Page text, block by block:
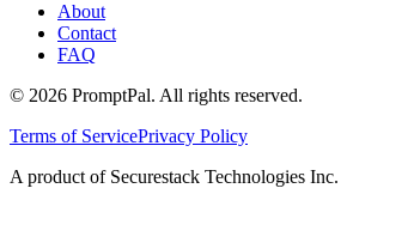
About
Contact
FAQ
© 2026 PromptPal. All rights reserved.
Terms of ServicePrivacy Policy
A product of Securestack Technologies Inc.